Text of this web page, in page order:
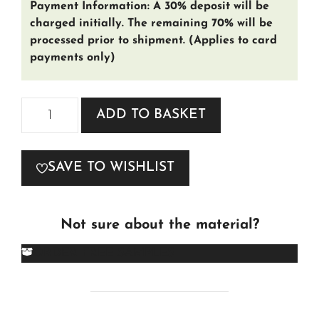
Payment Information: A 30% deposit will be
charged initially. The remaining 70% will be
processed prior to shipment. (Applies to card
payments only)
Chesterfield
Tudor
4-
Seater
quantity
ADD TO BASKET
SAVE TO WISHLIST
Not sure about the material?